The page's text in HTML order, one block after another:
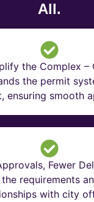
All.
the Complex –
the permit
ensuring smooth
Fewer
requirements
with city